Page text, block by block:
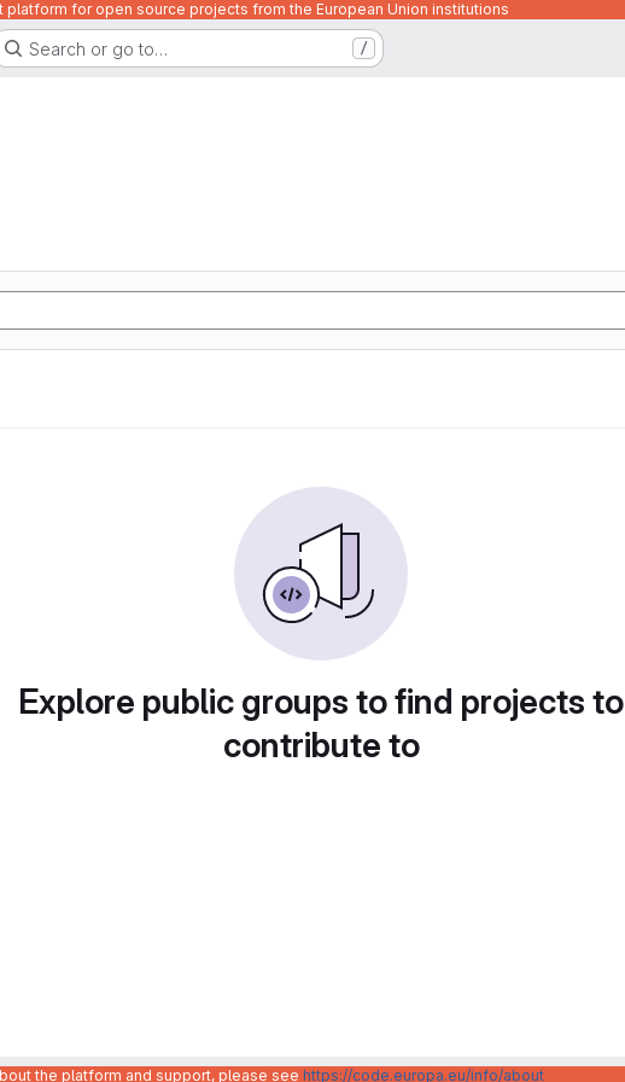
for open source projects from the European Union institutions
Search or go to… /
Explore public groups to find projects to
contribute to
the platform and support, please see https://code.europa.eu/info/about